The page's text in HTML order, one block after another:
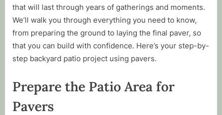
that will last through years of gatherings and moments.
We’ll walk you through everything you need to know,
from preparing the ground to laying the final paver, so
that you can build with confidence. Here’s your step-by-
step backyard patio project using pavers.
Prepare the Patio Area for
Pavers